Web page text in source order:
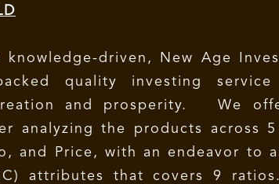
knowledge-driven, New Age
quality investing
and prosperity. We
analyzing the products across 5
and Price, with an endeavor to
attributes that covers 9